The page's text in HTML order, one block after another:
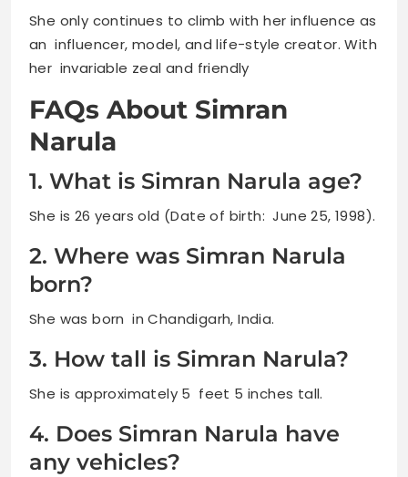
She only continues to climb with her influence as
an influencer, model, and life-style creator. With
her invariable zeal and friendly
FAQs About Simran
Narula
1. What is Simran Narula age?
She is 26 years old (Date of birth: June 25, 1998).
2. Where was Simran Narula
born?
She was born in Chandigarh, India.
3. How tall is Simran Narula?
She is approximately 5 feet 5 inches tall.
4. Does Simran Narula have
any vehicles?